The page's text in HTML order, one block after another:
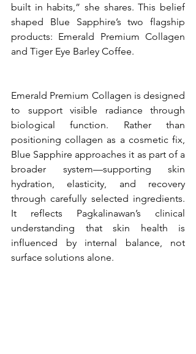
built in habits,” she shares. This belief
shaped Blue Sapphire’s two flagship
products: Emerald Premium Collagen
and Tiger Eye Barley Coffee.
Emerald Premium Collagen is designed
to support visible radiance through
biological function. Rather than
positioning collagen as a cosmetic fix,
Blue Sapphire approaches it as part of a
broader system—supporting skin
hydration, elasticity, and recovery
through carefully selected ingredients.
It reflects Pagkalinawan’s clinical
understanding that skin health is
influenced by internal balance, not
surface solutions alone.